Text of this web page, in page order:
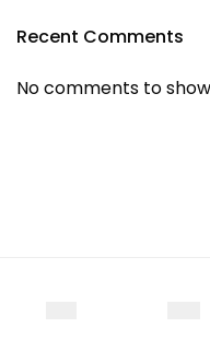
Recent Comments
No comments to